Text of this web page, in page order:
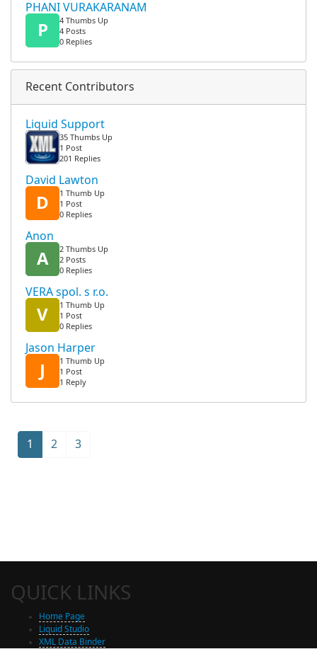
PHANI VURAKARANAM
P
4 Thumbs Up
4 Posts
0 Replies
Recent Contributors
Liquid Support
35 Thumbs Up
1 Post
201 Replies
David Lawton
D
1 Thumb Up
1 Post
0 Replies
Anon
A
2 Thumbs Up
2 Posts
0 Replies
VERA spol. s r.o.
V
1 Thumb Up
1 Post
0 Replies
Jason Harper
J
1 Thumb Up
1 Post
1 Reply
1 2 3
QUICK LINKS
Home Page
Liquid Studio
XML Data Binder